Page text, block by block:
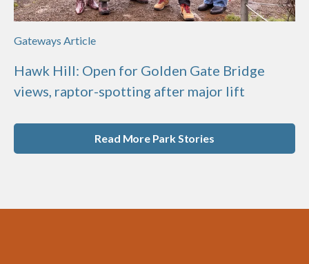
Gateways Article
Hawk Hill: Open for Golden Gate Bridge
views, raptor-spotting after major lift
Read More Park Stories